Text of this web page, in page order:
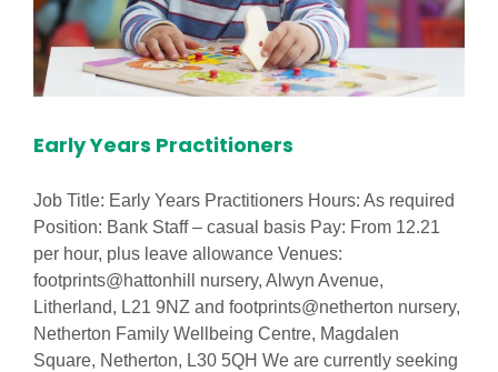
Early Years Practitioners
Job Title: Early Years Practitioners Hours: As required
Position: Bank Staff – casual basis Pay: From 12.21
per hour, plus leave allowance Venues:
footprints@hattonhill nursery, Alwyn Avenue,
Litherland, L21 9NZ and footprints@netherton nursery,
Netherton Family Wellbeing Centre, Magdalen
Square, Netherton, L30 5QH We are currently seeking